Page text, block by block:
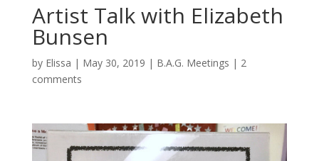
Artist Talk with Elizabeth
Bunsen
by Elissa | May 30, 2019 | B.A.G. Meetings | 2
comments